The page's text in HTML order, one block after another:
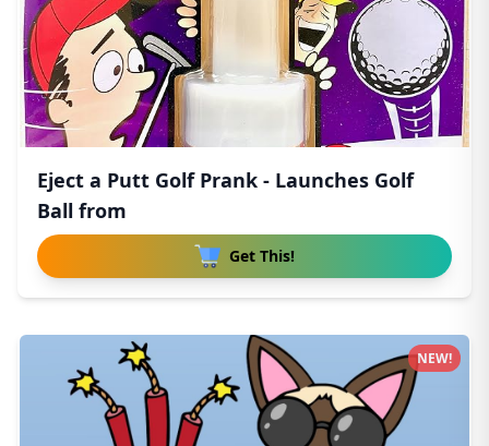
Eject a Putt Golf Prank - Launches Golf
Ball from
Get This!
NEW!